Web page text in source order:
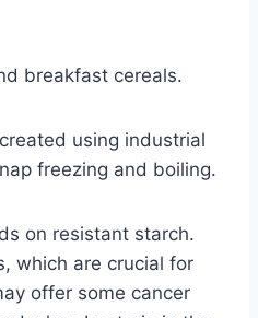
breakfast cereals.
using industrial
freezing and boiling.
on resistant starch.
which are crucial for
offer some cancer